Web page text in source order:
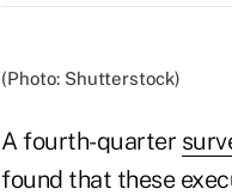
(Photo: Shutterstock)
A fourth-quarter
found that these